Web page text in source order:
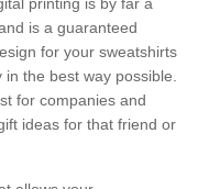
is a guaranteed
for your sweatshirts
the best way possible.
for companies and
ideas for that friend or